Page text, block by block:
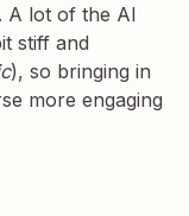
A lot of the AI
stiff and
), so bringing in
more engaging